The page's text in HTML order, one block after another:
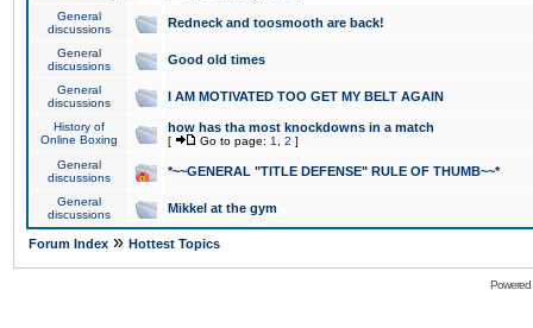
General
discussions
Redneck and toosmooth are back!
General
discussions
Good old times
General
discussions
I AM MOTIVATED TOO GET MY BELT AGAIN
History of
Online Boxing
how has tha most knockdowns in a match
[ Go to page: 1 2 ]
General
discussions
*~~GENERAL "TITLE DEFENSE" RULE OF THUMB~~*
General
discussions
Mikkel at the gym
Forum Index » Hottest Topics